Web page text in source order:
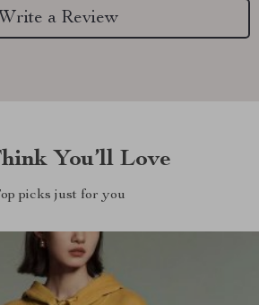
Write a Review
You’ll Love
picks just for you